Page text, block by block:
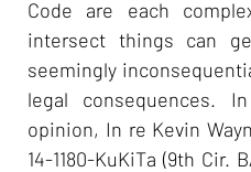
Code are each
intersect things can
seemingly
legal consequences.
opinion, In re Kevin
14-1180-KuKiTa (9th Cir.